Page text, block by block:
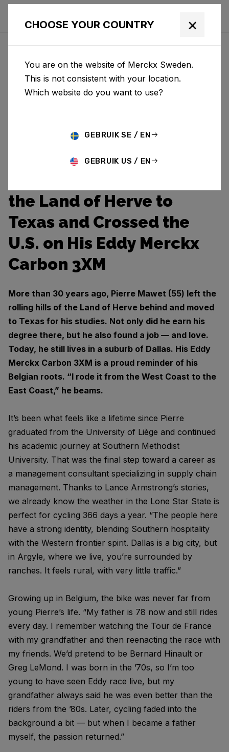
the Land of Herve to
Texas and Crossed the
U.S. on His Eddy Merckx
Carbon 3XM
More than 30 years ago, Pierre Mawet (55) left the
rolling hills of the Land of Herve behind and moved
to Texas for his studies. Not only did he earn his
degree there, but he also found a job — and love.
Today, he still lives in a suburb of Dallas. His Eddy
Merckx Carbon 3XM is a proud reminder of his
Belgian roots. “I rode it from the West Coast to the
East Coast,” he beams.
It’s been what feels like a lifetime since Pierre
graduated from the University of Liège and continued
his academic journey at Southern Methodist
University. That was the final step toward a career as
a management consultant specializing in supply chain
management. Thanks to Lance Armstrong’s stories,
we already know the weather in the Lone Star State is
perfect for cycling 366 days a year. “The people here
have a strong identity, blending Southern hospitality
with the Western frontier spirit. Dallas is a big city, but
in Argyle, where we live, you’re surrounded by
ranches. It feels rural, with very little traffic.”
Growing up in Belgium, the bike was never far from
young Pierre’s life. “My father is 78 now and still rides
every day. I remember watching the Tour de France
with my grandfather and then reenacting the race with
my friends. We’d pretend to be Bernard Hinault or
Greg LeMond. I was born in the ’70s, so I’m too
young to have seen Eddy race live, but my
grandfather always said he was even better than the
riders from the ’80s. Later, cycling faded into the
background a bit — but when I became a father
myself, the passion returned.”
CHOOSE YOUR COUNTRY ×
You are on the website of Merckx Sweden.
This is not consistent with your location.
Which website do you want to use?
GEBRUIK SE / EN
GEBRUIK US / EN